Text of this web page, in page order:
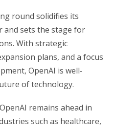
round solidifies its
and sets the stage for
With strategic
plans, and a focus
OpenAI is well-
of technology.
remains ahead in
such as healthcare,